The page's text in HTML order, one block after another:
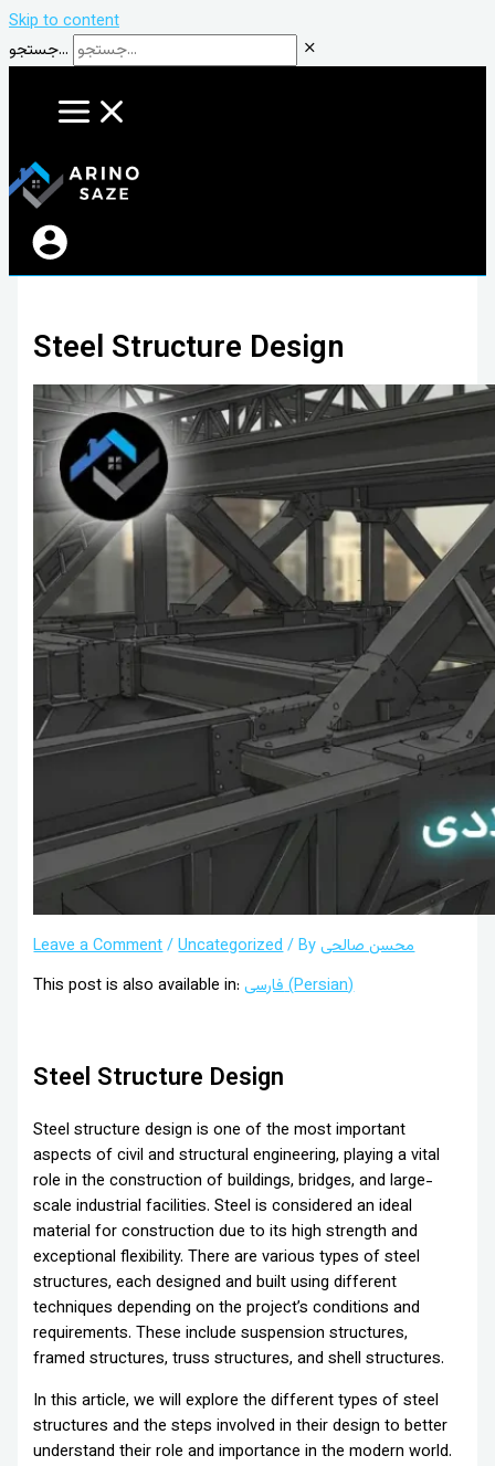
Skip to content
جستجو...
Steel Structure Design
Leave a Comment/Uncategorized/ Byمحسن صالحی
This post is also available in:فارسی(Persian)
Steel Structure Design
Steel structure design is one of the most important
aspects of civil and structural engineering, playing a vital
role in the construction of buildings, bridges, and large-
scale industrial facilities. Steel is considered an ideal
material for construction due to its high strength and
exceptional flexibility. There are various types of steel
structures, each designed and built using different
techniques depending on the project’s conditions and
requirements. These include suspension structures,
framed structures, truss structures, and shell structures.
In this article, we will explore the different types of steel
structures and the steps involved in their design to better
understand their role and importance in the modern world.